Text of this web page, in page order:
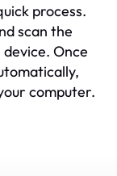
process.
scan the
Once
computer.